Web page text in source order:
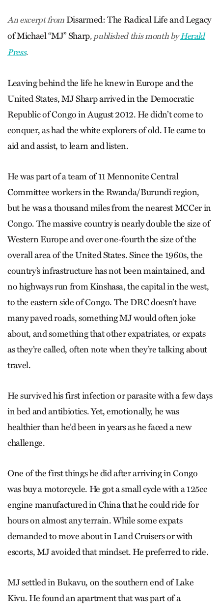
An excerpt fromDisarmed: The Radical Life and Legacy
of Michael “MJ” Sharp, published this month byHerald
Press.
Leaving behind the life he knew in Europe and the
United States, MJ Sharp arrived in the Democratic
Republic of Congo in August 2012. He didn’t come to
conquer, as had the white explorers of old. He came to
aid and assist, to learn and listen.
He was part of a team of 11 Mennonite Central
Committee workers in the Rwanda/Burundi region,
but he was a thousand miles from the nearest MCCer in
Congo. The massive country is nearly double the size of
Western Europe and over one-fourth the size of the
overall area of the United States. Since the 1960s, the
country’s infrastructure has not been maintained, and
no highways run from Kinshasa, the capital in the west,
to the eastern side of Congo. The DRC doesn’t have
many paved roads, something MJ would often joke
about, and something that other expatriates, or expats
as they’re called, often note when they’re talking about
travel.
He survived his first infection or parasite with a few days
in bed and antibiotics. Yet, emotionally, he was
healthier than he’d been in years as he faced a new
challenge.
One of the first things he did after arriving in Congo
was buy a motorcycle. He got a small cycle with a 125cc
engine manufactured in China that he could ride for
hours on almost any terrain. While some expats
demanded to move about in Land Cruisers or with
escorts, MJ avoided that mindset. He preferred to ride.
MJ settled in Bukavu, on the southern end of Lake
Kivu. He found an apartment that was part of a